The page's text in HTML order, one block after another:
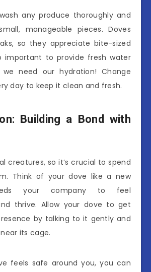
any produce thoroughly and
manageable pieces. Doves
so they appreciate bite-sized
important to provide fresh water
need our hydration! Change
day to keep it clean and fresh.
Building a Bond with
creatures, so it’s crucial to spend
Think of your dove like a new
your company to feel
thrive. Allow your dove to get
by talking to it gently and
its cage.
feels safe around you, you can